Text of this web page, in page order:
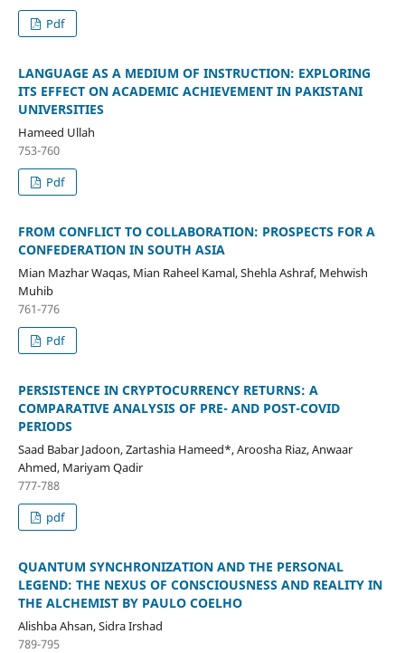
Pdf
LANGUAGE AS A MEDIUM OF INSTRUCTION: EXPLORING
ITS EFFECT ON ACADEMIC ACHIEVEMENT IN PAKISTANI
UNIVERSITIES
Hameed Ullah
753-760
Pdf
FROM CONFLICT TO COLLABORATION: PROSPECTS FOR A
CONFEDERATION IN SOUTH ASIA
Mian Mazhar Waqas, Mian Raheel Kamal, Shehla Ashraf, Mehwish
Muhib
761-776
Pdf
PERSISTENCE IN CRYPTOCURRENCY RETURNS: A
COMPARATIVE ANALYSIS OF PRE- AND POST-COVID
PERIODS
Saad Babar Jadoon, Zartashia Hameed*, Aroosha Riaz, Anwaar
Ahmed, Mariyam Qadir
777-788
pdf
QUANTUM SYNCHRONIZATION AND THE PERSONAL
LEGEND: THE NEXUS OF CONSCIOUSNESS AND REALITY IN
THE ALCHEMIST BY PAULO COELHO
Alishba Ahsan, Sidra Irshad
789-795